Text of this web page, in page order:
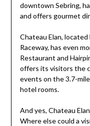
downtown Sebring,
and offers gourmet
Chateau Elan,
Raceway, has even
Restaurant and
offers its visitors the
events on the 3.7-
hotel rooms.
And yes, Chateau
Where else could a